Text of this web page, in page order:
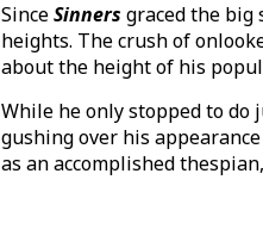
SinceSinners graced the big
heights. The crush of
about the height of his
While he only stopped to do
gushing over his
as an accomplished